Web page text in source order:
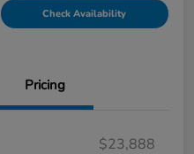
Check Availability
Pricing
$23,888